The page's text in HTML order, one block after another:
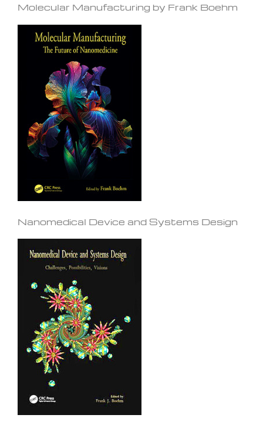
Molecular Manufacturing by Frank Boehm
Nanomedical Device and Systems Design